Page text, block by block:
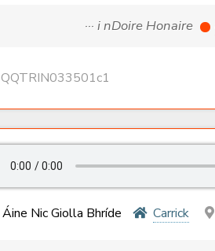
··· i nDoire Honaire
QQTRIN033501c1
Áine Nic Giolla Bhríde Carrick